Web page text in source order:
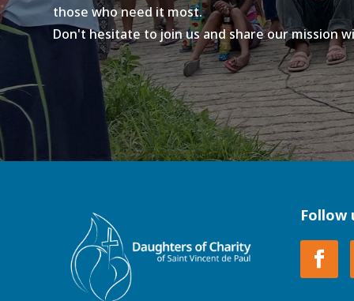
those who need it most.
Don't hesitate to join us and share our mission
Follow